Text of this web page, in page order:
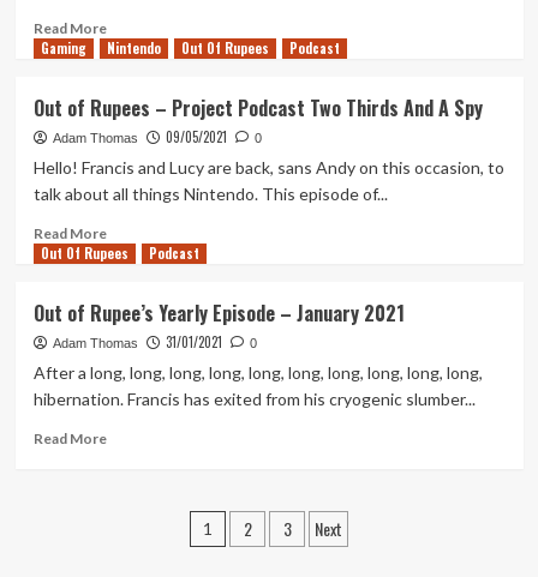
Smash
House
Read MoreRead
more
of
Rupees
Predicts
E3
Gaming Nintendo Out Of Rupees Podcast
Out of Rupees – Project Podcast Two Thirds And A Spy
Adam Thomas 09/05/2021 0
Hello! Francis and Lucy are back, sans Andy on this occasion, to
talk about all things Nintendo. This episode of...
Read MoreRead
more
of
Rupees
–
Project
Two
Out Of Rupees Podcast
Out of Rupee’s Yearly Episode – January 2021
Adam Thomas 31/01/2021 0
After a long, long, long, long, long, long, long, long, long, long,
hibernation. Francis has exited from his cryogenic slumber...
Read MoreRead
Posts
1 2 3 Next